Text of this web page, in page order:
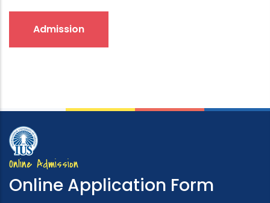
Admission
Online Admission
Online Application Form